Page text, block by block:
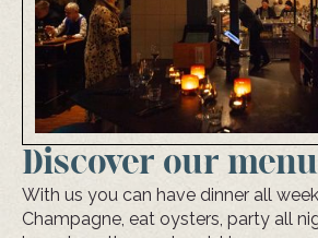
Discover our
With us you can have dinner all
Champagne, eat oysters, party all